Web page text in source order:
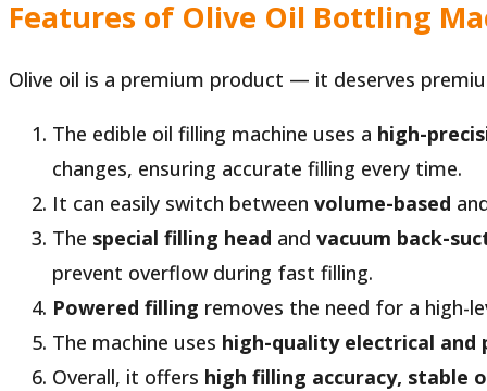
Features of Olive Oil Bottling
Olive oil is a premium product — it deserves
The edible oil filling machine uses a high-
changes, ensuring accurate filling every time.
It can easily switch between volume-based
The special filling head and vacuum back-
prevent overflow during fast filling.
Powered filling removes the need for a high-
The machine uses high-quality electrical and
Overall, it offers high filling accuracy, stable